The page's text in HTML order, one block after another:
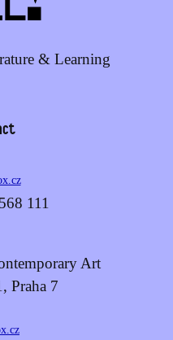
& Learning
111
Art
Praha 7